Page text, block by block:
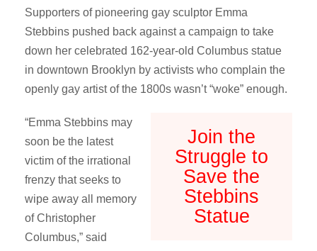
Supporters of pioneering gay sculptor Emma
Stebbins pushed back against a campaign to take
down her celebrated 162-year-old Columbus statue
in downtown Brooklyn by activists who complain the
openly gay artist of the 1800s wasn’t “woke” enough.
Join the
Struggle to
Save the
Stebbins
Statue
“Emma Stebbins may
soon be the latest
victim of the irrational
frenzy that seeks to
wipe away all memory
of Christopher
Columbus,” said